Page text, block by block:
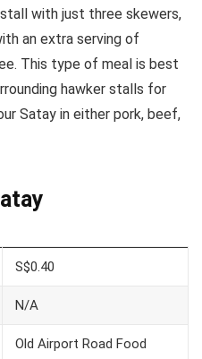
with just three skewers,
an extra serving of
This type of meal is best
hawker stalls for
Satay in either pork, beef,
S$0.40
N/A
Old Airport Road Food